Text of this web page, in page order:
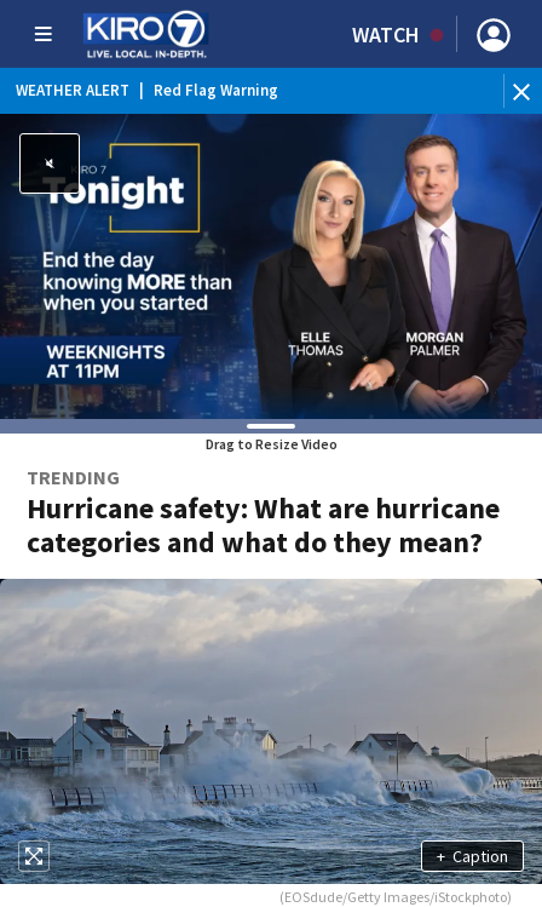
WATCH
WEATHER ALERT Red Flag Warning
WEATHER ALERT Heat Advisory
Drag to Resize Video
TRENDING
Hurricane safety: What are hurricane
categories and what do they mean?
+ Caption
(EOSdude/Getty Images/iStockphoto)